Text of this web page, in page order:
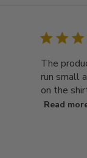
The
run small
on the
Read